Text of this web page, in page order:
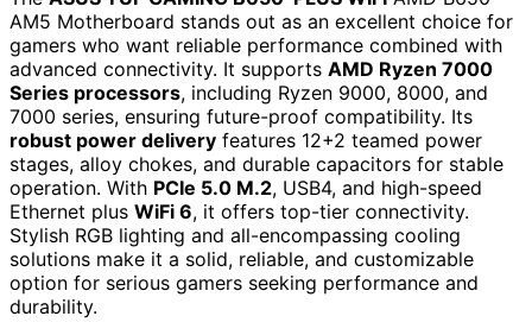
AM5 Motherboard stands out as an excellent choice for
gamers who want reliable performance combined with
advanced connectivity. It supports AMD Ryzen 7000
Series processors, including Ryzen 9000, 8000, and
7000 series, ensuring future-proof compatibility. Its
robust power delivery features 12+2 teamed power
stages, alloy chokes, and durable capacitors for stable
operation. With PCIe 5.0 M.2, USB4, and high-speed
Ethernet plus WiFi 6, it offers top-tier connectivity.
Stylish RGB lighting and all-encompassing cooling
solutions make it a solid, reliable, and customizable
option for serious gamers seeking performance and
durability.